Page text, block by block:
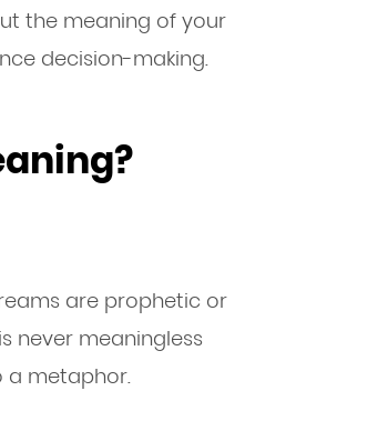
the meaning of your
decision-making.
are prophetic or
never meaningless
a metaphor.